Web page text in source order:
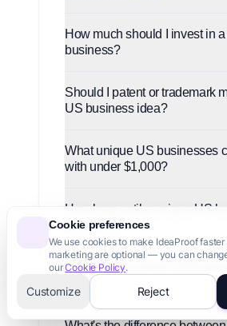
Cookie preferences
We use cookies to make IdeaProof
marketing are optional — you can
ourCookie Policy.
Customize Reject
How much should I invest in
business?
Should I patent or trademark
US business idea?
What unique US businesses
with under $1,000?
How long until a unique US
profitable?
Can I start a unique US
project?